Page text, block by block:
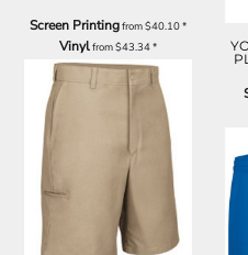
Screen Printingfrom$40.10*
Vinylfrom$43.34*